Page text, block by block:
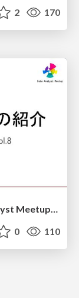
2 170
株式会社ビズリーチの紹介@Data Analyst Meetup Tokyo vol.8
0 110